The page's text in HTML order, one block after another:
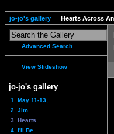
jo-jo's gallery Hearts Across
Advanced Search
View Slideshow
jo-jo's gallery
1. May 11-13, ...
2. Jim...
3. Hearts...
4. I'll Be...